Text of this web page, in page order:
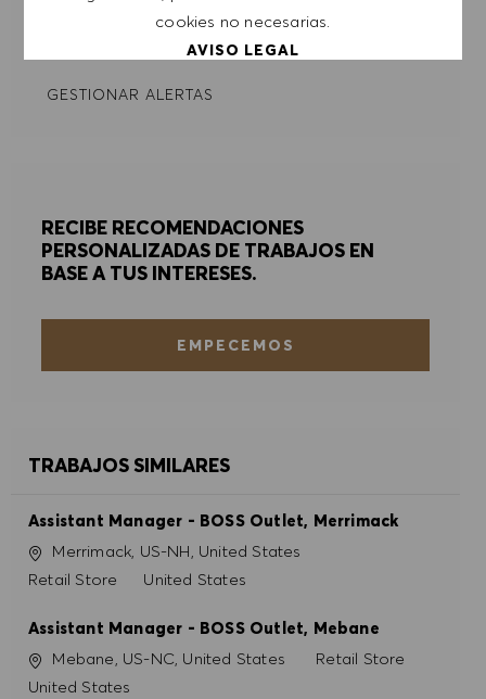
cookies no necesarias.
AVISO LEGAL
PREFERENCIAS DE COOKIES
ENVIAR
GESTIONAR ALERTAS
RECIBE RECOMENDACIONES
PERSONALIZADAS DE TRABAJOS EN
BASE A TUS INTERESES.
EMPECEMOS
TRABAJOS SIMILARES
Assistant Manager - BOSS Outlet, Merrimack
Ubicación
Merrimack, US-NH, United States
Categoría
Retail Store United States
Assistant Manager - BOSS Outlet, Mebane
Ubicación
Mebane, US-NC, United States Categoría
Retail Store
United States